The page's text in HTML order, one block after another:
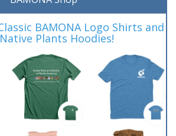
BAMONA Logo Shirts and
Plants Hoodies!